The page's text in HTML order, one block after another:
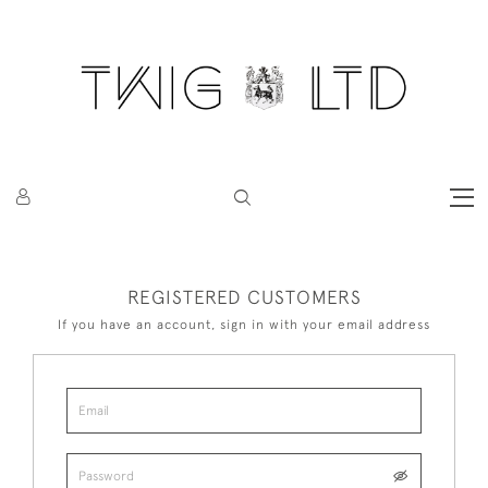
REGISTERED CUSTOMERS
If you have an account, sign in with your email address